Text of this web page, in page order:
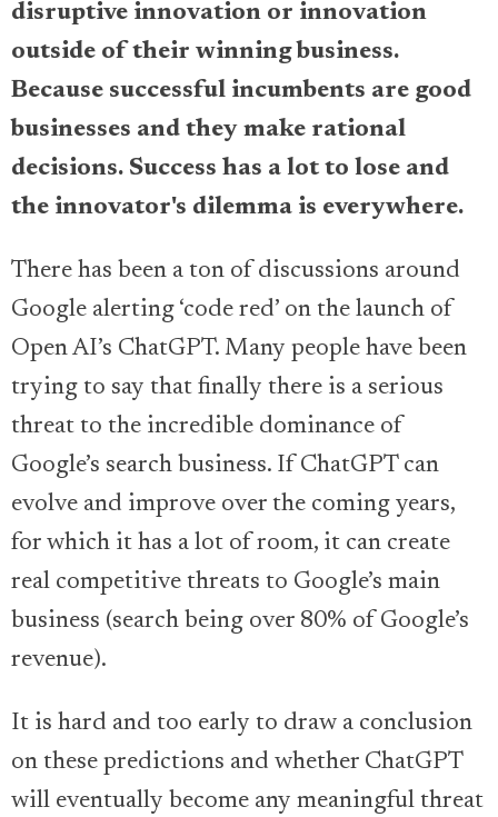
disruptive innovation or innovation
outside of their winning business.
Because successful incumbents are good
businesses and they make rational
decisions. Success has a lot to lose and
the innovator's dilemma is everywhere.
There has been a ton of discussions around
Google alerting ‘code red’ on the launch of
Open AI’s ChatGPT. Many people have been
trying to say that finally there is a serious
threat to the incredible dominance of
Google’s search business. If ChatGPT can
evolve and improve over the coming years,
for which it has a lot of room, it can create
real competitive threats to Google’s main
business (search being over 80% of Google’s
revenue).
It is hard and too early to draw a conclusion
on these predictions and whether ChatGPT
will eventually become any meaningful threat